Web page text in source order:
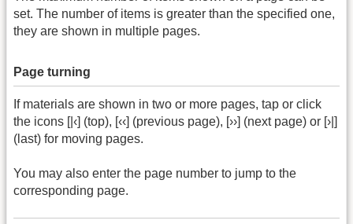
set. The number of items is greater than the specified one,
they are shown in multiple pages.
Page turning
If materials are shown in two or more pages, tap or click
the icons [|‹] (top), [‹‹] (previous page), [››] (next page) or [›|]
(last) for moving pages.
You may also enter the page number to jump to the
corresponding page.